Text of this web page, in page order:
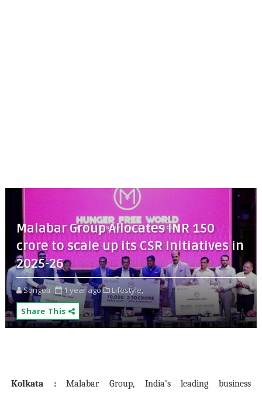
Malabar Group Allocates INR 150
crore to scale up its CSR Initiatives in
2025-26
Songoti 1 year ago
Lifestyle,
Share This
Kolkata :Malabar Group, India’s leading business